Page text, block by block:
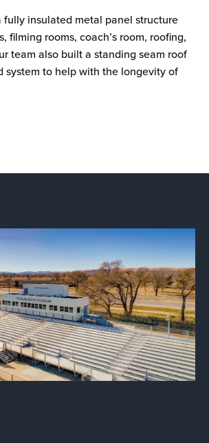
fully insulated metal panel structure
filming rooms, coach’s room, roofing,
team also built a standing seam roof
system to help with the longevity of